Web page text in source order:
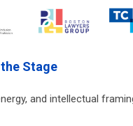
Stage
and intellectual